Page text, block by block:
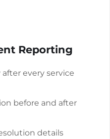
Reporting
every service
before and after
details